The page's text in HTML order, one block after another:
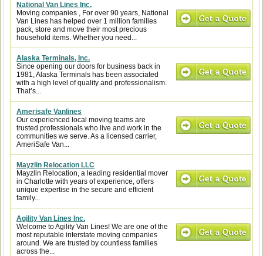
National Van Lines Inc.
Moving companies , For over 90 years, National
Van Lines has helped over 1 million families
pack, store and move their most precious
household items. Whether you need...
Alaska Terminals, Inc.
Since opening our doors for business back in
1981, Alaska Terminals has been associated
with a high level of quality and professionalism.
That’s...
Amerisafe Vanlines
Our experienced local moving teams are
trusted professionals who live and work in the
communities we serve. As a licensed carrier,
AmeriSafe Van...
Mayzlin Relocation LLC
Mayzlin Relocation, a leading residential mover
in Charlotte with years of experience, offers
unique expertise in the secure and efficient
family...
Agility Van Lines Inc.
Welcome to Agility Van Lines! We are one of the
most reputable interstate moving companies
around. We are trusted by countless families
across the...